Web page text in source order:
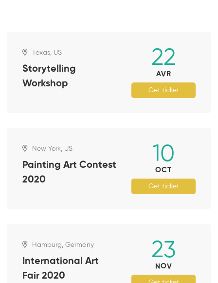
Texas, US
Storytelling
Workshop
22
AVR
Get ticket
New York, US
Painting Art Contest
2020
10
OCT
Get ticket
Hamburg, Germany
International Art
Fair 2020
23
NOV